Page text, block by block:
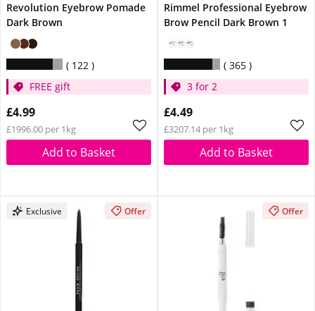
Revolution Eyebrow Pomade
Dark Brown
122
FREE gift
£4.99
£1996.00 per 1kg
Add to Basket
Rimmel Professional Eyebrow
Brow Pencil Dark Brown 1
365
3 for 2
£4.49
£3207.14 per 1kg
Add to Basket
Exclusive Offer Offer